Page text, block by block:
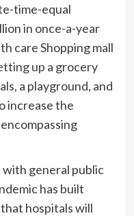
time-equal
in once-a-year
care Shopping mall
up a grocery
a playground, and
increase the
general public
has built
hospitals will